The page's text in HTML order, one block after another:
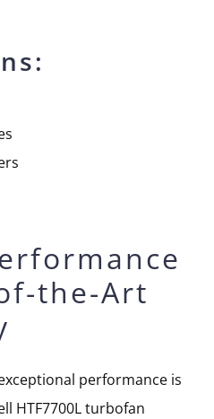
the-Art
performance is
HTF7700L turbofan